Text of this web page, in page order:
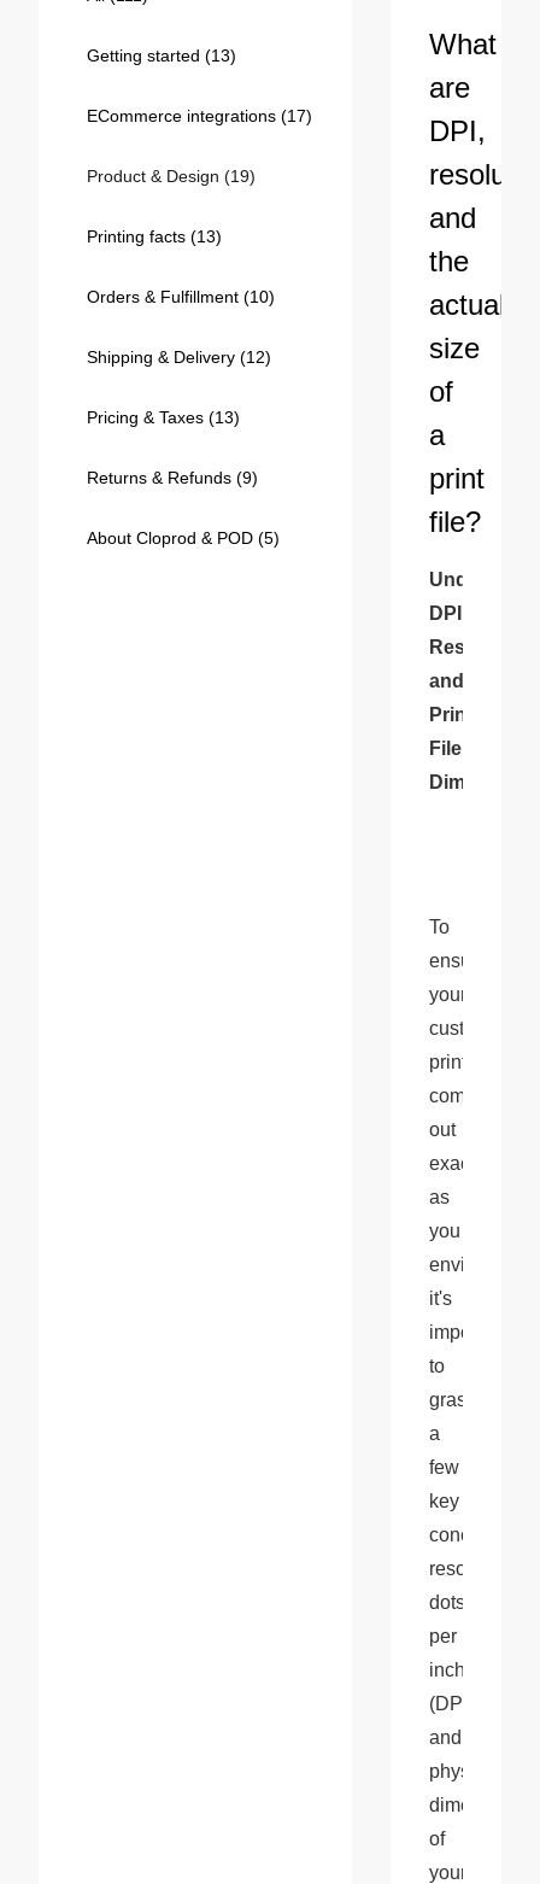
240GSM Men’s Boxy-Fit
Mesh Layering V-Neck T-
S-2XL | 4 colors | 240gsm |
7.99
Getting started (13)
ECommerce integrations (17)
Product & Design (19)
Printing facts (13)
Orders & Fulfillment (10)
Shipping & Delivery (12)
Pricing & Taxes (13)
Returns & Refunds (9)
About Cloprod & POD (5)
What
are
DPI,
and
the
actual
size
of
a
print
file?
DPI,
Resolution,
and
Print
File
Dimensions
To
ensure
your
custom
prints
come
out
exactly
as
you
envision,
it's
important
to
grasp
a
few
key
concepts:
resolution,
dots
per
inch
(DPI),
and
physical
dimensions
of
your